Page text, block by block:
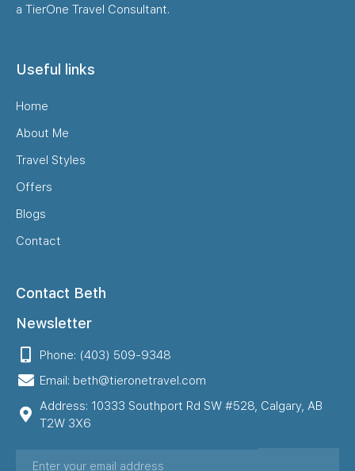
a TierOne Travel Consultant.
Useful links
Home
About Me
Travel Styles
Offers
Blogs
Contact
Contact Beth
Newsletter
Phone: (403) 509-9348
Email: beth@tieronetravel.com
Address: 10333 Southport Rd SW #528, Calgary, AB
T2W 3X6